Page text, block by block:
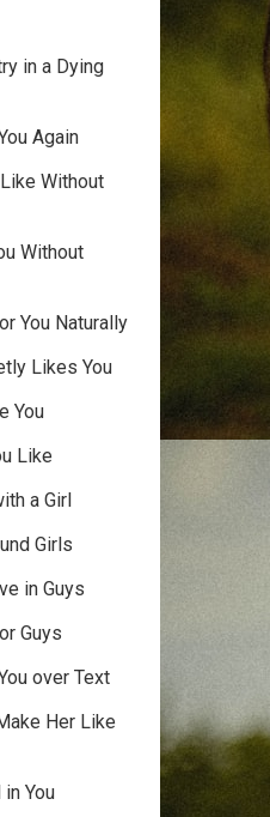
in a Dying
Again
Without
Without
You Naturally
Likes You
You
Like
a Girl
Girls
in Guys
Guys
over Text
Her Like
You